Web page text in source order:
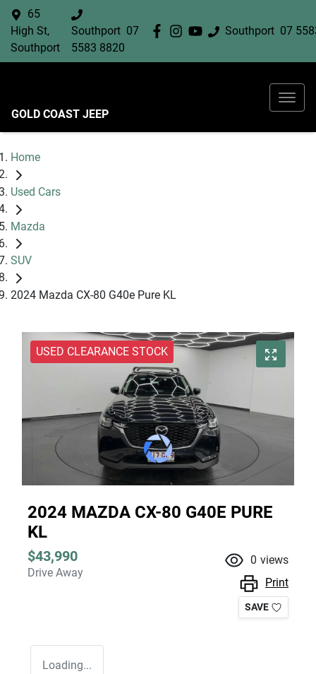
Southport 07
65
High St,
Southport
Southport 07
5583 8820
GOLD COAST JEEP
Home
Used Cars
Mazda
SUV
2024 Mazda CX-80 G40e Pure KL
USED CLEARANCE STOCK
2024 MAZDA CX-80 G40E PURE
KL
$43,990
Drive Away
0 views
Print
SAVE
Loading...